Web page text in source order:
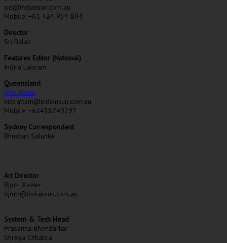
sid@indiansun.com.au
Mobile: +61 424 934 804
Director
Sri Balan
Features Editor (National)
Indira Laisram
Queensland
Nick Attam
nick.attam@indiansun.com.au
Mobile: +61438749297
Sydney Correspondent
Bhushan Salunke
Art Director
Bjorn Xavier
bjorn@indiansun.com.au
System & Tech Head
Prasanna Bhendarkar
Shreya Chhabra